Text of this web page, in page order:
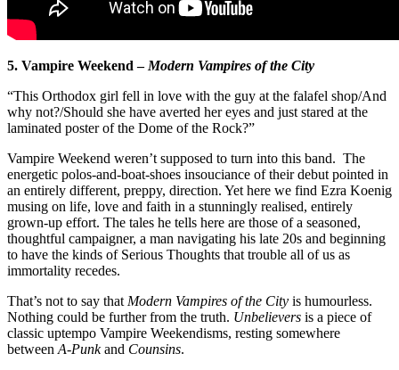
5. Vampire Weekend – Modern Vampires of the City
“This Orthodox girl fell in love with the guy at the falafel shop/And
why not?/Should she have averted her eyes and just stared at the
laminated poster of the Dome of the Rock?”
Vampire Weekend weren’t supposed to turn into this band. The
energetic polos-and-boat-shoes insouciance of their debut pointed in
an entirely different, preppy, direction. Yet here we find Ezra Koenig
musing on life, love and faith in a stunningly realised, entirely
grown-up effort. The tales he tells here are those of a seasoned,
thoughtful campaigner, a man navigating his late 20s and beginning
to have the kinds of Serious Thoughts that trouble all of us as
immortality recedes.
That’s not to say that Modern Vampires of the City is humourless.
Nothing could be further from the truth. Unbelievers is a piece of
classic uptempo Vampire Weekendisms, resting somewhere
between A-Punkand Counsins.